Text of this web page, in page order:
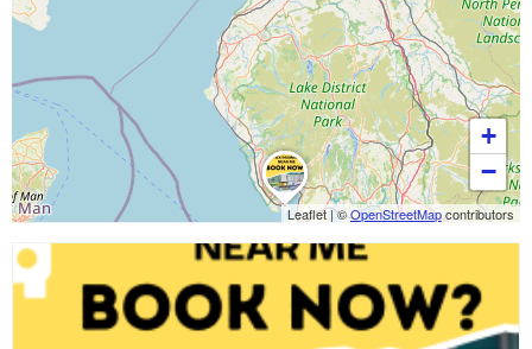
+
−
Leaflet|©OpenStreetMapcontributors